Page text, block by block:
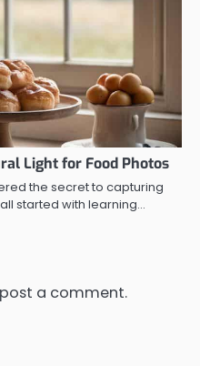
Light for Food Photos
the secret to capturing
started with learning…
a comment.